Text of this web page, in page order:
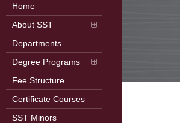
Home
About SST
Departments
Degree Programs
Fee Structure
Certificate Courses
SST Minors